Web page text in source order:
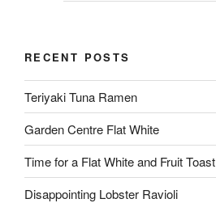
RECENT POSTS
Teriyaki Tuna Ramen
Garden Centre Flat White
Time for a Flat White and Fruit Toast
Disappointing Lobster Ravioli